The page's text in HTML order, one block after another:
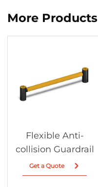
More Products
Flexible Anti-
collision Guardrail
Get a Quote